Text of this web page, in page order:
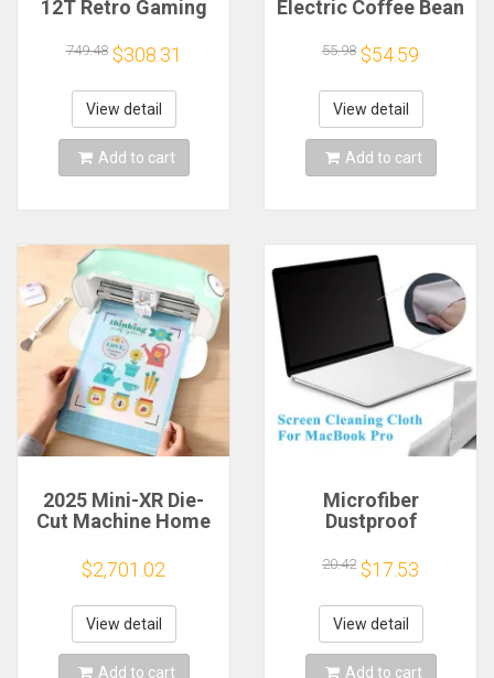
12T Retro Gaming
Plug and Play with
390+AAA Games for
Game Emulators for
Windows PC/Laptop
749.48 $308.31
View detail
Add to cart
Electric Coffee Bean
External Adjustable
1500mAh
Rechargeable
Household Mini
Coffee Machine
55.98 $54.59
View detail
Add to cart
2025 Mini-XR Die-
Cut Machine Home
Craft Heat Transfer
Vinyl Sticker Cutters
Crafting Cutting
Plotter
$2,701.02
View detail
Add to cart
Microfiber
Dustproof
Notebook Keyboard
Blanket Cover
Laptop Screen
Cleaning Cloth for
MacBook Pro
13/15/16 Inch
20.42 $17.53
View detail
Add to cart